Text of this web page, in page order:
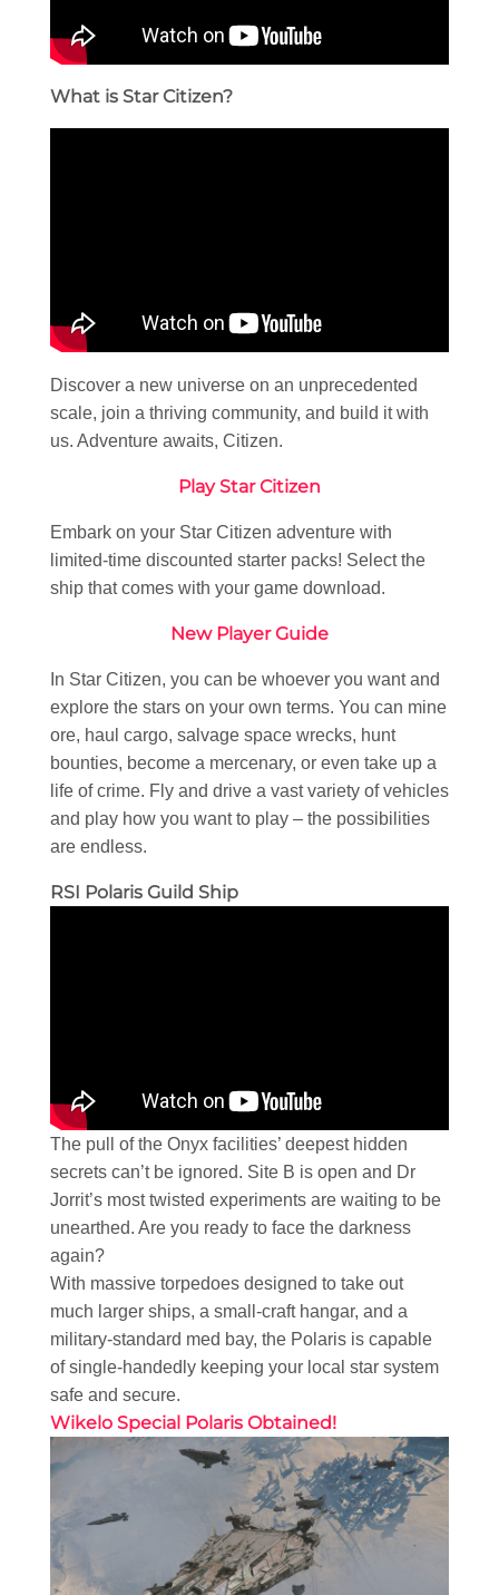
What is Star Citizen?
Discover a new universe on an unprecedented
scale, join a thriving community, and build it with
us. Adventure awaits, Citizen.
Play Star Citizen
Embark on your Star Citizen adventure with
limited-time discounted starter packs! Select the
ship that comes with your game download.
New Player Guide
In Star Citizen, you can be whoever you want and
explore the stars on your own terms. You can mine
ore, haul cargo, salvage space wrecks, hunt
bounties, become a mercenary, or even take up a
life of crime. Fly and drive a vast variety of vehicles
and play how you want to play – the possibilities
are endless.
RSI Polaris Guild Ship
The pull of the Onyx facilities’ deepest hidden
secrets can’t be ignored. Site B is open and Dr
Jorrit’s most twisted experiments are waiting to be
unearthed. Are you ready to face the darkness
again?
With massive torpedoes designed to take out
much larger ships, a small-craft hangar, and a
military-standard med bay, the Polaris is capable
of single-handedly keeping your local star system
safe and secure.
Wikelo Special Polaris Obtained!